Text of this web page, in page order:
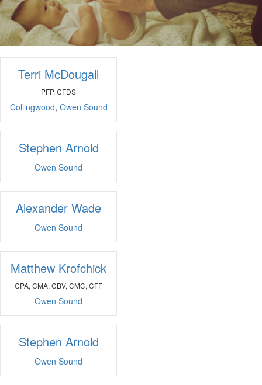
Terri McDougall
PFP, CFDS
Collingwood, Owen Sound
Stephen Arnold
Owen Sound
Alexander Wade
Owen Sound
Matthew Krofchick
CPA, CMA, CBV, CMC, CFF
Owen Sound
Stephen Arnold
Owen Sound